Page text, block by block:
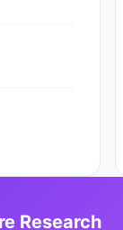
Research